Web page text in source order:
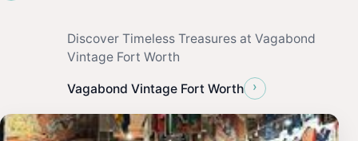
Discover Timeless Treasures at Vagabond
Vintage Fort Worth
Vagabond Vintage Fort Worth ›